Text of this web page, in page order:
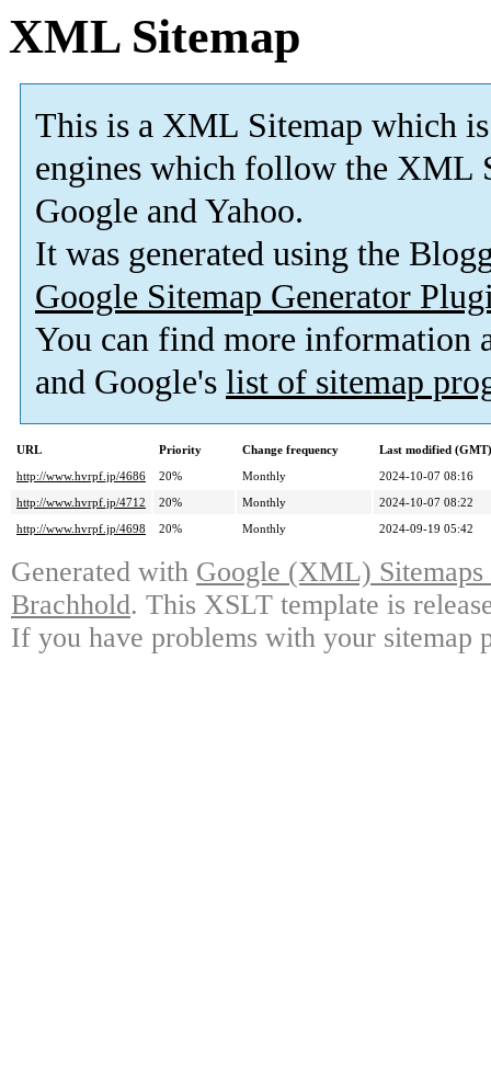
XML Sitemap
This is a XML Sitemap which is
engines which follow the XML
Google and Yahoo.
It was generated using the
Google Sitemap Generator
You can find more information
and Google's list of sitemap
URL Priority Change frequency
Last modified (GMT)
http://www.hvrpf.jp/4686
20% Monthly
2024-10-07 08:16
http://www.hvrpf.jp/4712
20% Monthly
2024-10-07 08:22
http://www.hvrpf.jp/4698
20% Monthly 2024-09-19 05:42
Generated with Google (XML)
Brachhold. This XSLT template is
If you have problems with your sitemap